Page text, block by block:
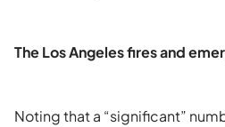
The Los Angeles fires and
Noting that a “significant”